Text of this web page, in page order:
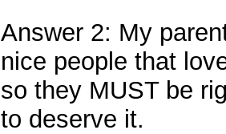
Answer 2: My
nice people that
so they MUST be
to deserve it.